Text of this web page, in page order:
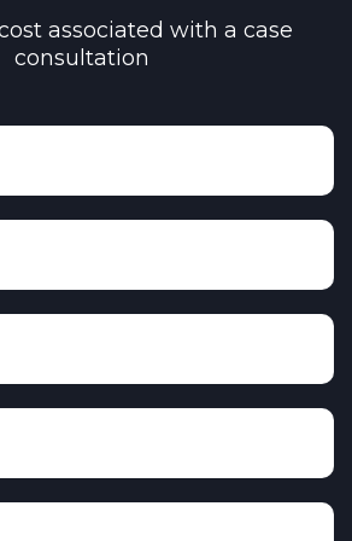
associated with a case
consultation